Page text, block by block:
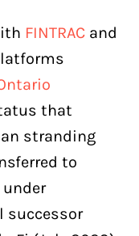
FINTRAC and
that
stranding
to
successor